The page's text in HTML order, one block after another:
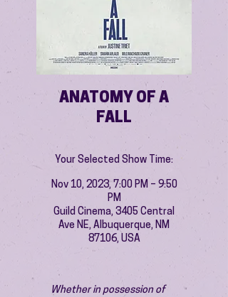
ANATOMY OF A
FALL
Your Selected Show Time:
Nov 10, 2023, 7:00 PM – 9:50
PM
Guild Cinema, 3405 Central
Ave NE, Albuquerque, NM
87106, USA
Whether in possession of